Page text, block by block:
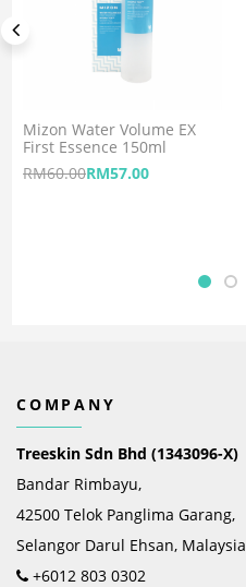
Mizon Water Volume EX
First Essence 150ml
RM60.00RM57.00
COMPANY
Treeskin Sdn Bhd (1343096-X)
Bandar Rimbayu,
42500 Telok Panglima Garang,
Selangor Darul Ehsan, Malaysia
+6012 803 0302